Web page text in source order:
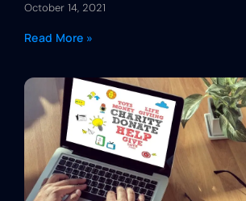
October 14, 2021
Read More »